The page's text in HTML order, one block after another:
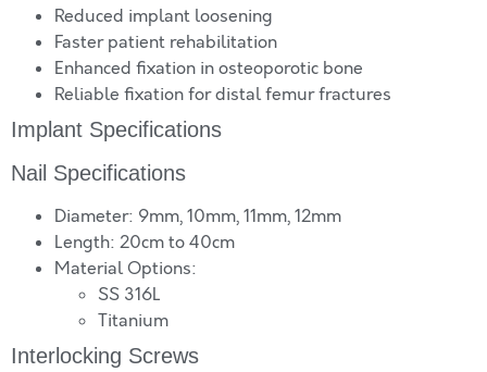
Reduced implant loosening
Faster patient rehabilitation
Enhanced fixation in osteoporotic bone
Reliable fixation for distal femur fractures
Implant Specifications
Nail Specifications
Diameter: 9mm, 10mm, 11mm, 12mm
Length: 20cm to 40cm
Material Options:
SS 316L
Titanium
Interlocking Screws